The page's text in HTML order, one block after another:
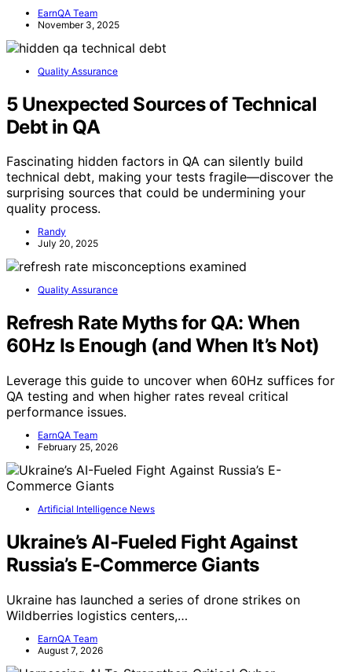
EarnQA Team
November 3, 2025
Quality Assurance
5 Unexpected Sources of Technical
Debt in QA
Fascinating hidden factors in QA can silently build
technical debt, making your tests fragile—discover the
surprising sources that could be undermining your
quality process.
Randy
July 20, 2025
Quality Assurance
Refresh Rate Myths for QA: When
60Hz Is Enough (and When It’s Not)
Leverage this guide to uncover when 60Hz suffices for
QA testing and when higher rates reveal critical
performance issues.
EarnQA Team
February 25, 2026
Artificial Intelligence News
Ukraine’s AI-Fueled Fight Against
Russia’s E-Commerce Giants
Ukraine has launched a series of drone strikes on
Wildberries logistics centers,…
EarnQA Team
August 7, 2026